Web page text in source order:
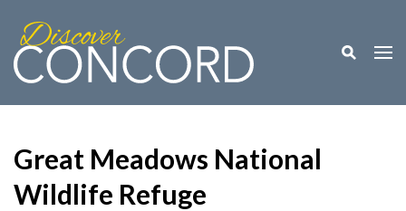
Toggle
Great Meadows National
Wildlife Refuge